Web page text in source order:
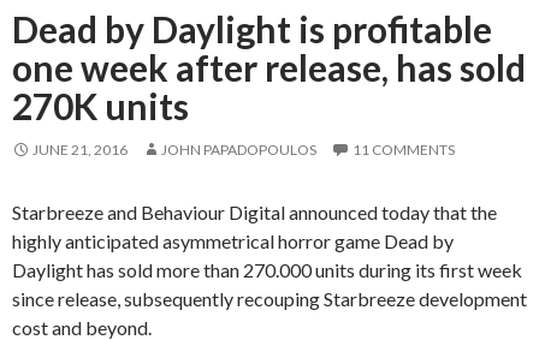
Dead by Daylight is profitable
one week after release, has sold
270K units
JUNE 21, 2016 JOHN PAPADOPOULOS 11 COMMENTS
Starbreeze and Behaviour Digital announced today that the
highly anticipated asymmetrical horror game Dead by
Daylight has sold more than 270.000 units during its first week
since release, subsequently recouping Starbreeze development
cost and beyond.